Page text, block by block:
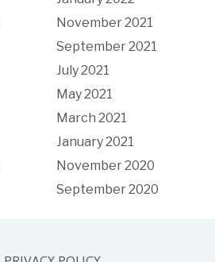
November 2021
September 2021
July 2021
May 2021
March 2021
January 2021
November 2020
September 2020